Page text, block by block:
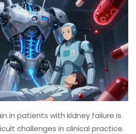
in patients with kidney failure is
challenges in clinical practice.